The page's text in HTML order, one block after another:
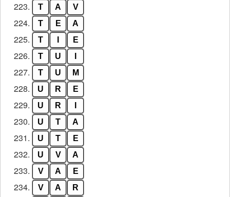
223. T A V
224. T E A
225. T E
226. T U
227. T U M
228. U R E
229. U R
230. U T A
231. U T E
232. U V A
233. V A E
234. V A R